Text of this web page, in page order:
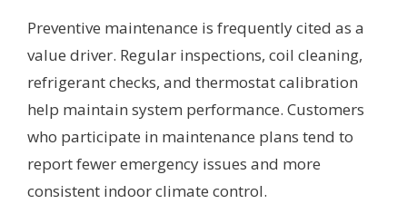
Preventive maintenance is frequently cited as a
value driver. Regular inspections, coil cleaning,
refrigerant checks, and thermostat calibration
help maintain system performance. Customers
who participate in maintenance plans tend to
report fewer emergency issues and more
consistent indoor climate control.